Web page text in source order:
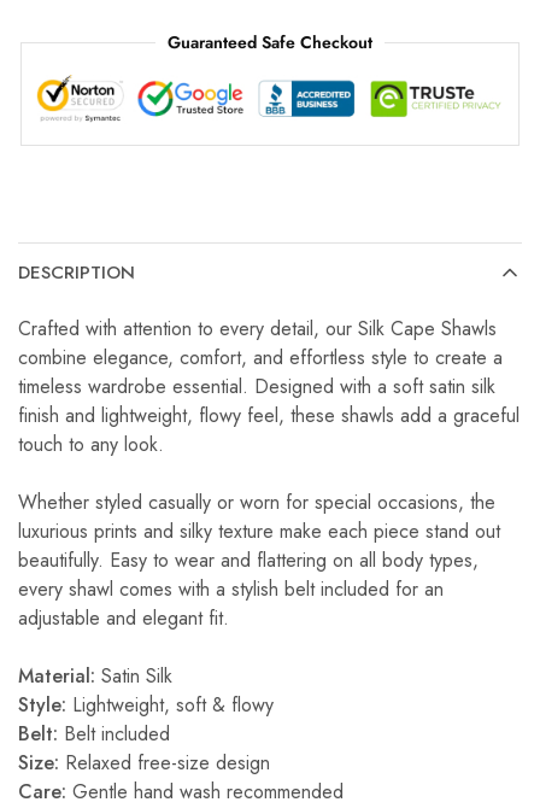
Guaranteed Safe Checkout
DESCRIPTION
Crafted with attention to every detail, our Silk Cape Shawls
combine elegance, comfort, and effortless style to create a
timeless wardrobe essential. Designed with a soft satin silk
finish and lightweight, flowy feel, these shawls add a graceful
touch to any look.
Whether styled casually or worn for special occasions, the
luxurious prints and silky texture make each piece stand out
beautifully. Easy to wear and flattering on all body types,
every shawl comes with a stylish belt included for an
adjustable and elegant fit.
Material: Satin Silk
Style: Lightweight, soft & flowy
Belt: Belt included
Size: Relaxed free-size design
Care: Gentle hand wash recommended